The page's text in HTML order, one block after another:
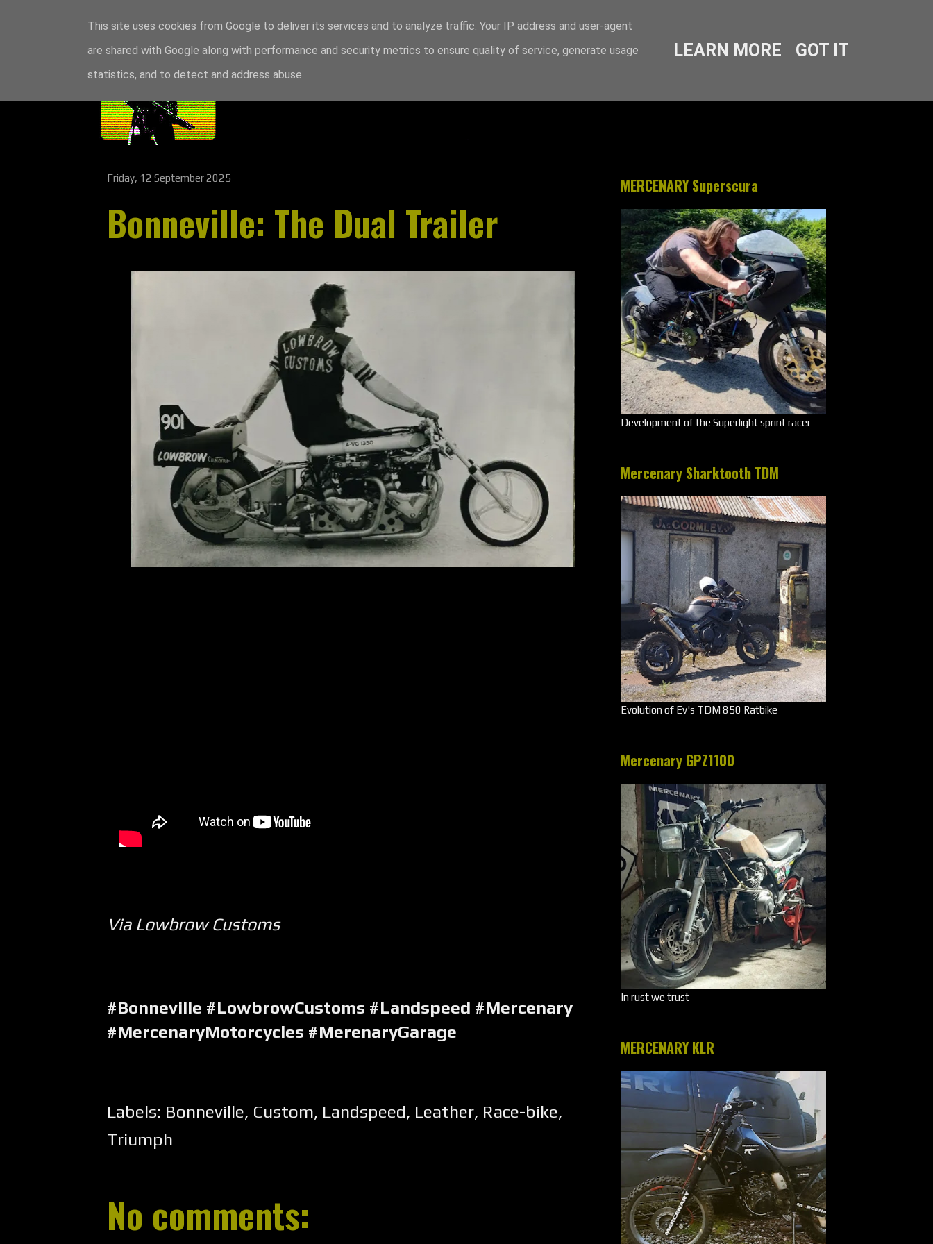
Friday, 12 September 2025
Bonneville: The Dual Trailer
Via Lowbrow Customs
#Bonneville #LowbrowCustoms #Landspeed #Mercenary
#MercenaryMotorcycles #MerenaryGarage
Labels: Bonneville, Custom, Landspeed, Leather, Race-bike,
Triumph
No comments:
MERCENARY Superscura
Development of the Superlight sprint racer
Mercenary Sharktooth TDM
Evolution of Ev's TDM 850 Ratbike
Mercenary GPZ1100
In rust we trust
MERCENARY KLR
This site uses cookies from Google to deliver its services and to analyze traffic. Your IP address and user-agent
are shared with Google along with performance and security metrics to ensure quality of service, generate usage
statistics, and to detect and address abuse.
LEARN MORE GOT IT